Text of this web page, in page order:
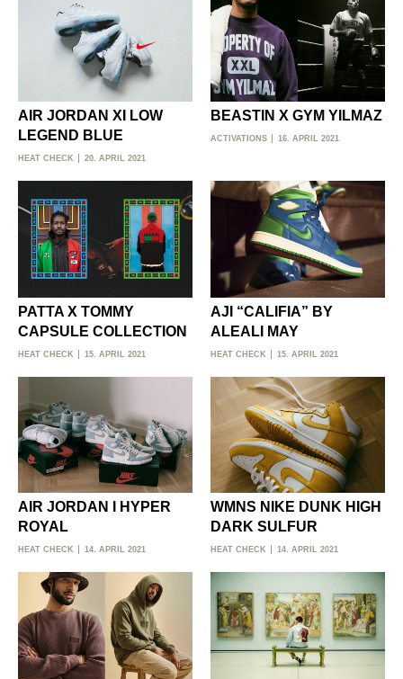
AIR JORDAN XI LOW
LEGEND BLUE
HEAT CHECK 20. APRIL 2021
BEASTIN X GYM YILMAZ
ACTIVATIONS 16. APRIL 2021
PATTA X TOMMY
CAPSULE COLLECTION
HEAT CHECK 15. APRIL 2021
AJI “CALIFIA” BY
ALEALI MAY
HEAT CHECK 15. APRIL 2021
AIR JORDAN I HYPER
ROYAL
HEAT CHECK 14. APRIL 2021
WMNS NIKE DUNK HIGH
DARK SULFUR
HEAT CHECK 14. APRIL 2021